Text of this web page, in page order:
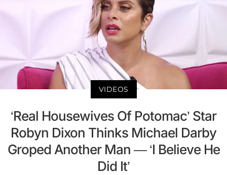
VIDEOS
‘Real Housewives Of Potomac’ Star
Robyn Dixon Thinks Michael Darby
Groped Another Man — ‘I Believe He
Did It’